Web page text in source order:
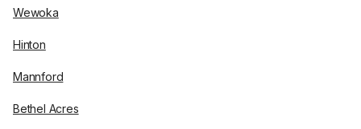
Wewoka
Hinton
Mannford
Bethel Acres